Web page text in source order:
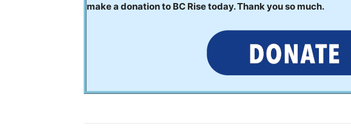
make a donation to BC Rise today. Thank you so much.